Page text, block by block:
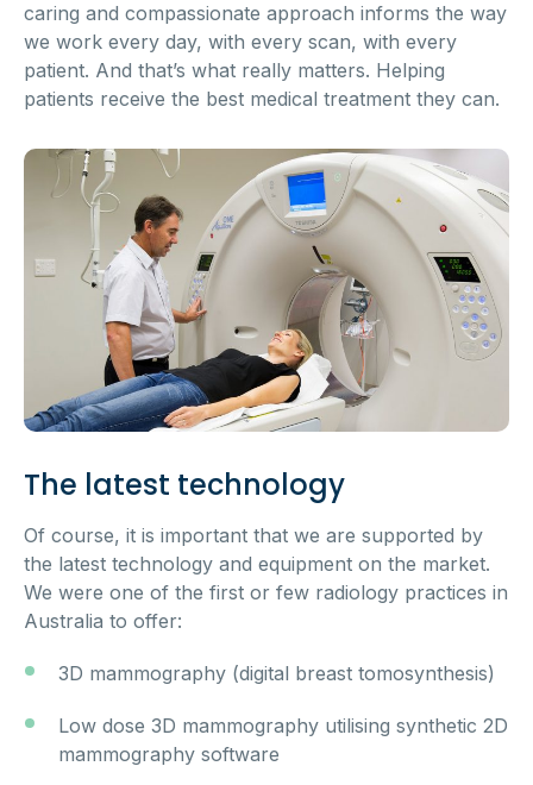
caring and compassionate approach informs the way
we work every day, with every scan, with every
patient. And that’s what really matters. Helping
patients receive the best medical treatment they can.
The latest technology
Of course, it is important that we are supported by
the latest technology and equipment on the market.
We were one of the first or few radiology practices in
Australia to offer:
3D mammography (digital breast tomosynthesis)
Low dose 3D mammography utilising synthetic 2D
mammography software